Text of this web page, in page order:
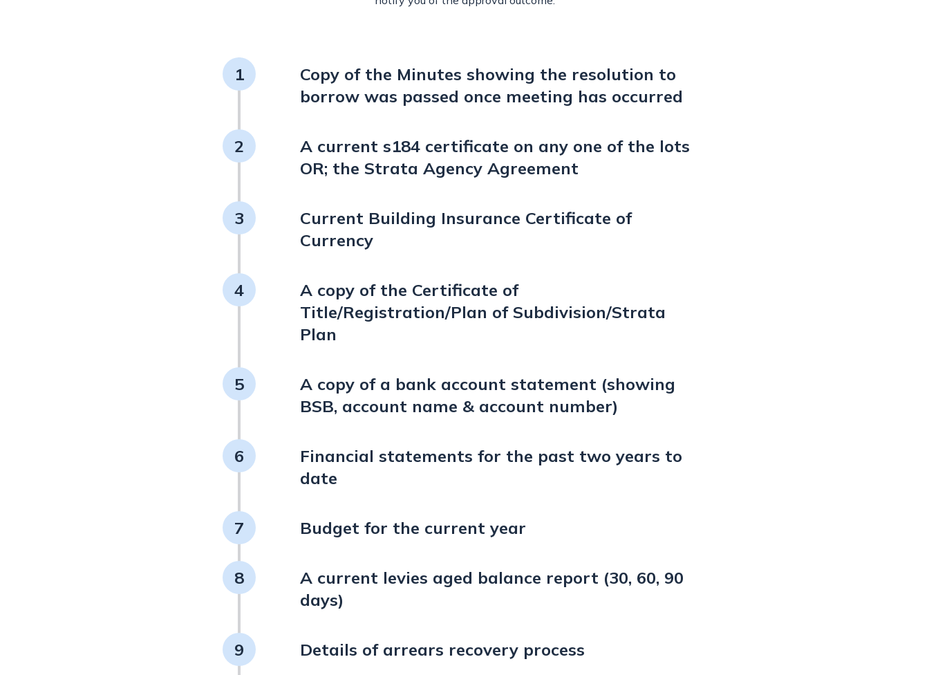
1
Copy of the Minutes showing the resolution to
borrow was passed once meeting has occurred
2
A current s184 certificate on any one of the lots
OR; the Strata Agency Agreement
3
Current Building Insurance Certificate of
Currency
4
A copy of the Certificate of
Title/Registration/Plan of Subdivision/Strata
Plan
5
A copy of a bank account statement (showing
BSB, account name & account number)
6
Financial statements for the past two years to
date
7 Budget for the current year
8
A current levies aged balance report (30, 60, 90
days)
9 Details of arrears recovery process